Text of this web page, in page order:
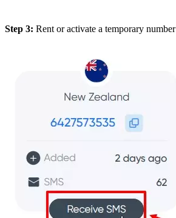
Step 3: Rent or activate a temporary number